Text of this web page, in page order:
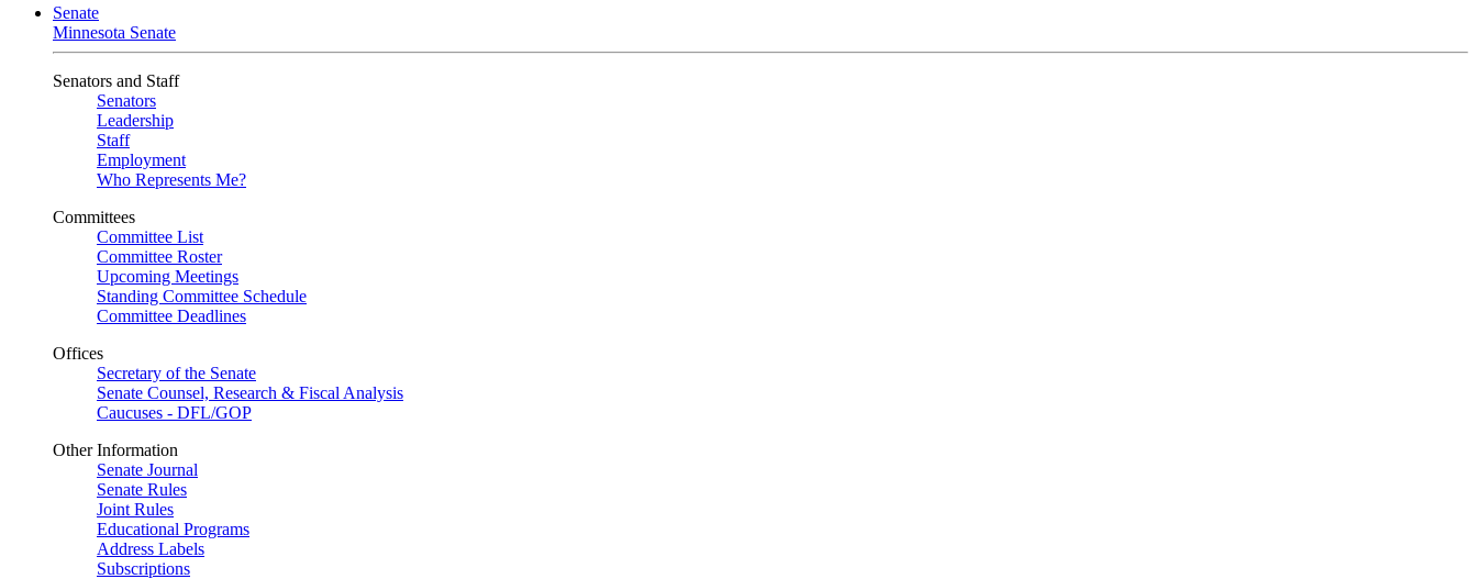
Senate
Minnesota Senate
Senators and Staff
Senators
Leadership
Staff
Employment
Who Represents Me?
Committees
Committee List
Committee Roster
Upcoming Meetings
Standing Committee Schedule
Committee Deadlines
Offices
Secretary of the Senate
Senate Counsel, Research & Fiscal Analysis
Caucuses - DFL/GOP
Other Information
Senate Journal
Senate Rules
Joint Rules
Educational Programs
Address Labels
Subscriptions